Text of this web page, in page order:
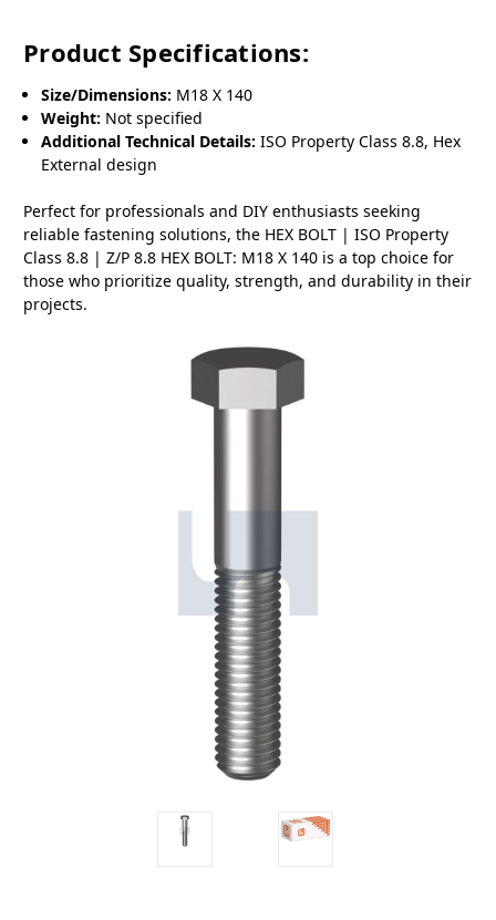
Product Specifications:
Size/Dimensions: M18 X 140
Weight: Not specified
Additional Technical Details: ISO Property Class 8.8, Hex
External design
Perfect for professionals and DIY enthusiasts seeking
reliable fastening solutions, the HEX BOLT | ISO Property
Class 8.8 | Z/P 8.8 HEX BOLT: M18 X 140 is a top choice for
those who prioritize quality, strength, and durability in their
projects.